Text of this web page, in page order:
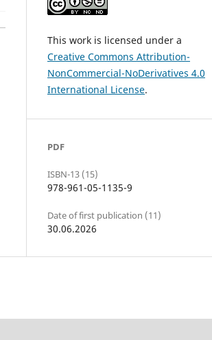
This work is licensed under a
Creative Commons Attribution-
NonCommercial-NoDerivatives 4.0
International License.
PDF
ISBN-13 (15)
978-961-05-1135-9
Date of first publication (11)
30.06.2026